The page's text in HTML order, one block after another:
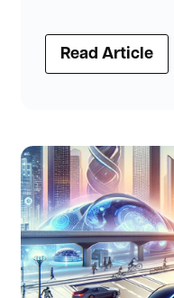
Read Article